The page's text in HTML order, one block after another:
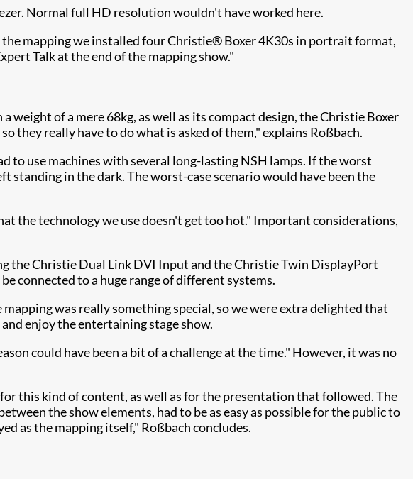
Normal full HD resolution wouldn't have worked here.
mapping we installed four Christie® Boxer 4K30s in portrait format,
Talk at the end of the mapping show."
of a mere 68kg, as well as its compact design, the Christie Boxer
really have to do what is asked of them," explains Roßbach.
to use machines with several long-lasting NSH lamps. If the worst
in the dark. The worst-case scenario would have been the
the technology we use doesn't get too hot." Important considerations,
the Christie Dual Link DVI Input and the Christie Twin DisplayPort
connected to a huge range of different systems.
was really something special, so we were extra delighted that
enjoy the entertaining stage show.
could have been a bit of a challenge at the time." However, it was no
this kind of content, as well as for the presentation that followed. The
the show elements, had to be as easy as possible for the public to
as the mapping itself," Roßbach concludes.